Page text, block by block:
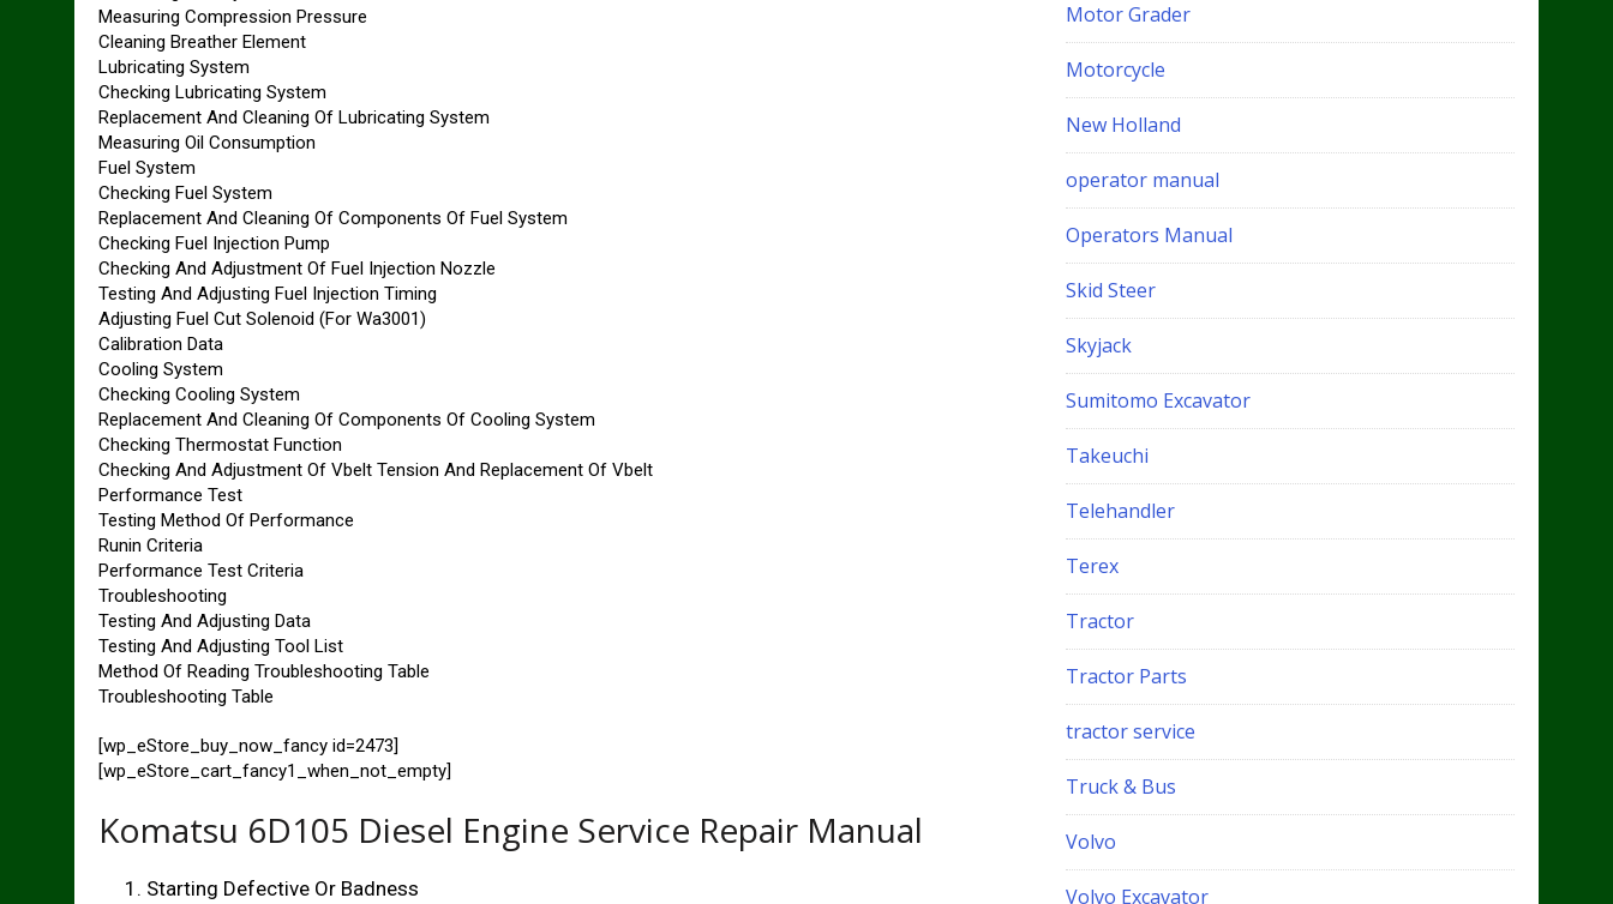
Measuring Compression Pressure
Cleaning Breather Element
Lubricating System
Checking Lubricating System
Replacement And Cleaning Of Lubricating System
Measuring Oil Consumption
Fuel System
Checking Fuel System
Replacement And Cleaning Of Components Of Fuel System
Checking Fuel Injection Pump
Checking And Adjustment Of Fuel Injection Nozzle
Testing And Adjusting Fuel Injection Timing
Adjusting Fuel Cut Solenoid (For Wa3001)
Calibration Data
Cooling System
Checking Cooling System
Replacement And Cleaning Of Components Of Cooling System
Checking Thermostat Function
Checking And Adjustment Of Vbelt Tension And Replacement Of Vbelt
Performance Test
Testing Method Of Performance
Runin Criteria
Performance Test Criteria
Troubleshooting
Testing And Adjusting Data
Testing And Adjusting Tool List
Method Of Reading Troubleshooting Table
Troubleshooting Table
[wp_eStore_buy_now_fancy id=2473]
[wp_eStore_cart_fancy1_when_not_empty]
Komatsu 6D105 Diesel Engine Service Repair Manual
Starting Defective Or Badness
Motor Grader
Motorcycle
New Holland
operator manual
Operators Manual
Skid Steer
Skyjack
Sumitomo Excavator
Takeuchi
Telehandler
Terex
Tractor
Tractor Parts
tractor service
Truck & Bus
Volvo
Volvo Excavator